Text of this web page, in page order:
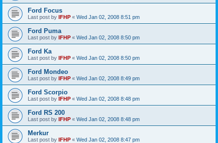
Ford Focus
Last post by IFHP « Wed Jan 02, 2008 8:51 pm
Ford Puma
Last post by IFHP « Wed Jan 02, 2008 8:50 pm
Ford Ka
Last post by IFHP « Wed Jan 02, 2008 8:50 pm
Ford Mondeo
Last post by IFHP « Wed Jan 02, 2008 8:49 pm
Ford Scorpio
Last post by IFHP « Wed Jan 02, 2008 8:48 pm
Ford RS 200
Last post by IFHP « Wed Jan 02, 2008 8:48 pm
Merkur
Last post by IFHP « Wed Jan 02, 2008 8:47 pm